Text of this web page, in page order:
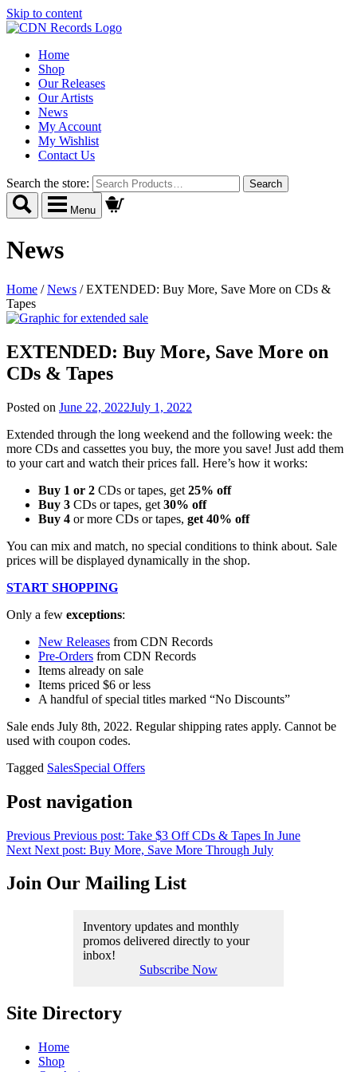
Skip to content
Home
Shop
Our Releases
Our Artists
News
My Account
My Wishlist
Contact Us
Search the store:
Menu
News
Home /News /EXTENDED: Buy More, Save More on CDs &
Tapes
EXTENDED: Buy More, Save More on
CDs & Tapes
Posted on June 22, 2022July 1, 2022
Extended through the long weekend and the following week: the
more CDs and cassettes you buy, the more you save! Just add them
to your cart and watch their prices fall. Here’s how it works:
Buy 1 or 2 CDs or tapes, get 25% off
Buy 3 CDs or tapes, get 30% off
Buy 4 or more CDs or tapes, get 40% off
You can mix and match, no special conditions to think about. Sale
prices will be displayed dynamically in the shop.
START SHOPPING
Only a few exceptions:
New Releases from CDN Records
Pre-Orders from CDN Records
Items already on sale
Items priced $6 or less
A handful of special titles marked “No Discounts”
Sale ends July 8th, 2022. Regular shipping rates apply. Cannot be
used with coupon codes.
Tagged SalesSpecial Offers
Post navigation
Previous Previous post: Take $3 Off CDs & Tapes In June
Next Next post: Buy More, Save More Through July
Join Our Mailing List
Inventory updates and monthly
promos delivered directly to your
inbox!
Subscribe Now
Site Directory
Home
Shop